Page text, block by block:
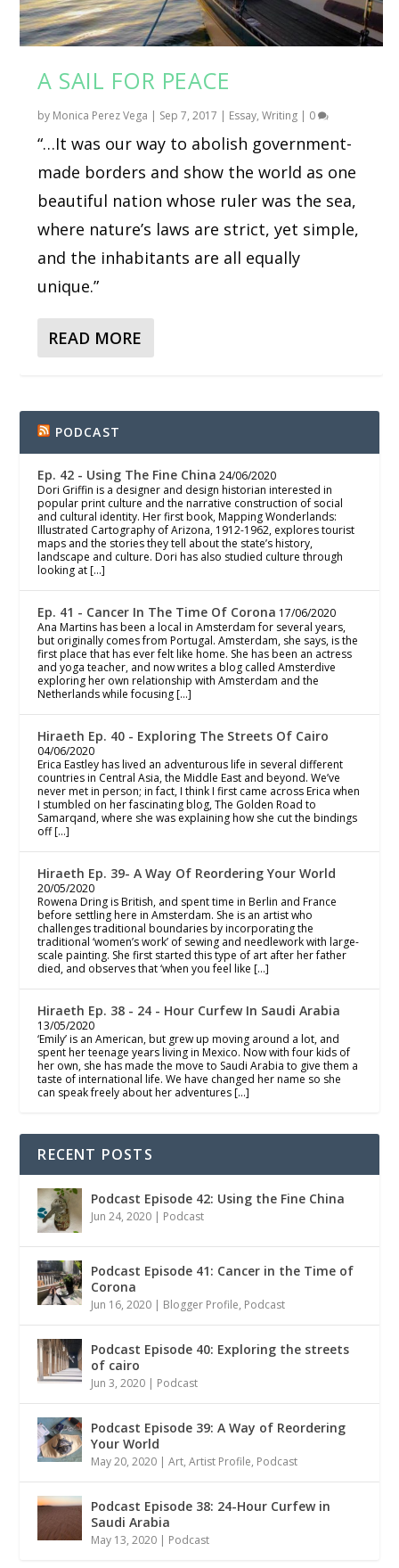
A SAIL FOR PEACE
by Monica Perez Vega | Sep 7, 2017 | Essay,Writing | 0
“…It was our way to abolish government-
made borders and show the world as one
beautiful nation whose ruler was the sea,
where nature’s laws are strict, yet simple,
and the inhabitants are all equally
unique.”
READ MORE
PODCAST
Ep. 42 - Using The Fine China 24/06/2020
Dori Griffin is a designer and design historian interested in
popular print culture and the narrative construction of social
and cultural identity. Her first book, Mapping Wonderlands:
Illustrated Cartography of Arizona, 1912-1962, explores tourist
maps and the stories they tell about the state’s history,
landscape and culture. Dori has also studied culture through
looking at […]
Ep. 41 - Cancer In The Time Of Corona 17/06/2020
Ana Martins has been a local in Amsterdam for several years,
but originally comes from Portugal. Amsterdam, she says, is the
first place that has ever felt like home. She has been an actress
and yoga teacher, and now writes a blog called Amsterdive
exploring her own relationship with Amsterdam and the
Netherlands while focusing […]
Hiraeth Ep. 40 - Exploring The Streets Of Cairo
04/06/2020
Erica Eastley has lived an adventurous life in several different
countries in Central Asia, the Middle East and beyond. We’ve
never met in person; in fact, I think I first came across Erica when
I stumbled on her fascinating blog, The Golden Road to
Samarqand, where she was explaining how she cut the bindings
off […]
Hiraeth Ep. 39- A Way Of Reordering Your World
20/05/2020
Rowena Dring is British, and spent time in Berlin and France
before settling here in Amsterdam. She is an artist who
challenges traditional boundaries by incorporating the
traditional ‘women’s work’ of sewing and needlework with large-
scale painting. She first started this type of art after her father
died, and observes that ‘when you feel like […]
Hiraeth Ep. 38 - 24 - Hour Curfew In Saudi Arabia
13/05/2020
‘Emily’ is an American, but grew up moving around a lot, and
spent her teenage years living in Mexico. Now with four kids of
her own, she has made the move to Saudi Arabia to give them a
taste of international life. We have changed her name so she
can speak freely about her adventures […]
RECENT POSTS
Podcast Episode 42: Using the Fine China
Jun 24, 2020 | Podcast
Podcast Episode 41: Cancer in the Time of
Corona
Jun 16, 2020 | Blogger Profile, Podcast
Podcast Episode 40: Exploring the streets
of cairo
Jun 3, 2020 | Podcast
Podcast Episode 39: A Way of Reordering
Your World
May 20, 2020 |Art,Artist Profile, Podcast
Podcast Episode 38: 24-Hour Curfew in
Saudi Arabia
May 13, 2020 | Podcast